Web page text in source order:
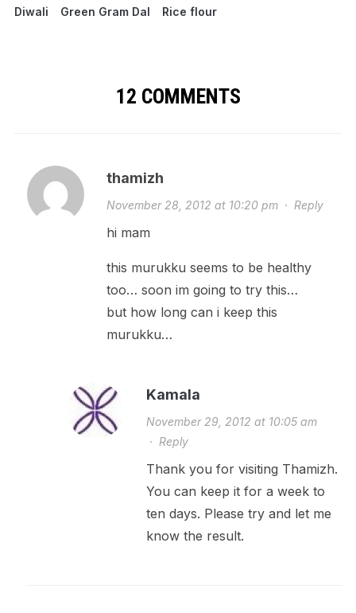
Diwali Green Gram Dal Rice flour
12 COMMENTS
thamizh
November 28, 2012 at 10:20 pm· Reply
hi mam
this murukku seems to be healthy
too… soon im going to try this…
but how long can i keep this
murukku…
Kamala
November 29, 2012 at 10:05 am
· Reply
Thank you for visiting Thamizh.
You can keep it for a week to
ten days. Please try and let me
know the result.